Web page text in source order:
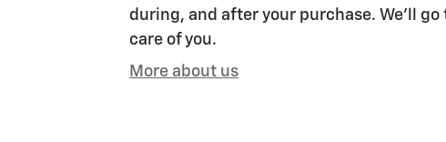
during, and after your purchase. We'll
care of you.
More about us